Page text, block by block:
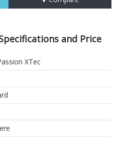
and Price
XTec